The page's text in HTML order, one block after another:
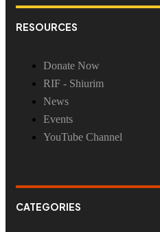
RESOURCES
Donate Now
RIF - Shiurim
News
Events
YouTube Channel
CATEGORIES